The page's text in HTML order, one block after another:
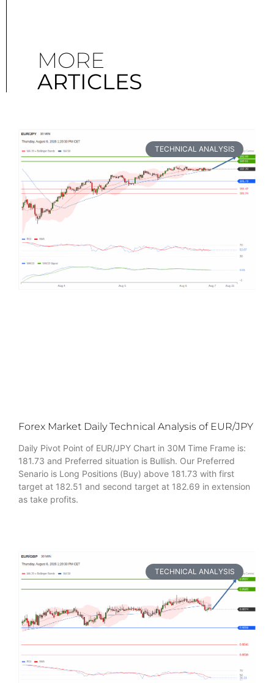
MORE
ARTICLES
TECHNICAL ANALYSIS
Forex Market Daily Technical Analysis of EUR/JPY
Daily Pivot Point of EUR/JPY Chart in 30M Time Frame is:
181.73 and Preferred situation is Bullish. Our Preferred
Senario is Long Positions (Buy) above 181.73 with first
target at 182.51 and second target at 182.69 in extension
as take profits.
TECHNICAL ANALYSIS